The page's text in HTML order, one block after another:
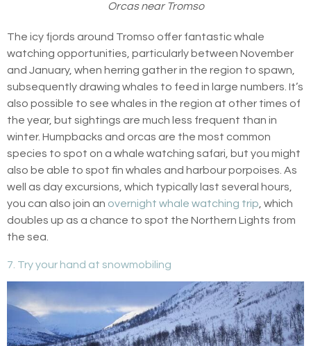
Orcas near Tromso
The icy fjords around Tromso offer fantastic whale
watching opportunities, particularly between November
and January, when herring gather in the region to spawn,
subsequently drawing whales to feed in large numbers. It’s
also possible to see whales in the region at other times of
the year, but sightings are much less frequent than in
winter. Humpbacks and orcas are the most common
species to spot on a whale watching safari, but you might
also be able to spot fin whales and harbour porpoises. As
well as day excursions, which typically last several hours,
you can also join an overnight whale watching trip , which
doubles up as a chance to spot the Northern Lights from
the sea.
7. Try your hand at snowmobiling